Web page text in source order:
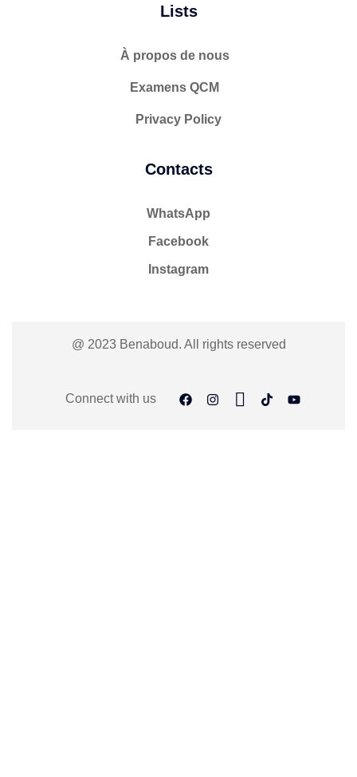
Lists
À propos de nous
Examens QCM
Privacy Policy
Contacts
WhatsApp
Facebook
Instagram
@ 2023 Benaboud. All rights reserved
Connect with us